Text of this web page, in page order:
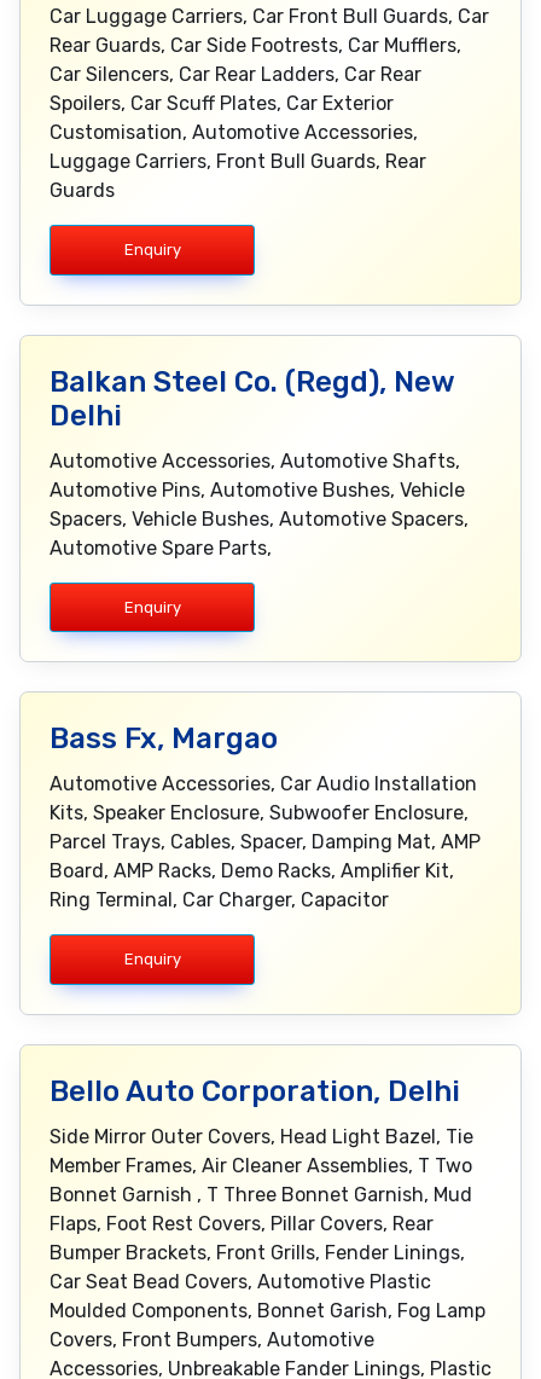
Car Luggage Carriers, Car Front Bull Guards, Car
Rear Guards, Car Side Footrests, Car Mufflers,
Car Silencers, Car Rear Ladders, Car Rear
Spoilers, Car Scuff Plates, Car Exterior
Customisation, Automotive Accessories,
Luggage Carriers, Front Bull Guards, Rear
Guards
Enquiry
Balkan Steel Co. (Regd), New
Delhi
Automotive Accessories, Automotive Shafts,
Automotive Pins, Automotive Bushes, Vehicle
Spacers, Vehicle Bushes, Automotive Spacers,
Automotive Spare Parts,
Enquiry
Bass Fx, Margao
Automotive Accessories, Car Audio Installation
Kits, Speaker Enclosure, Subwoofer Enclosure,
Parcel Trays, Cables, Spacer, Damping Mat, AMP
Board, AMP Racks, Demo Racks, Amplifier Kit,
Ring Terminal, Car Charger, Capacitor
Enquiry
Bello Auto Corporation, Delhi
Side Mirror Outer Covers, Head Light Bazel, Tie
Member Frames, Air Cleaner Assemblies, T Two
Bonnet Garnish , T Three Bonnet Garnish, Mud
Flaps, Foot Rest Covers, Pillar Covers, Rear
Bumper Brackets, Front Grills, Fender Linings,
Car Seat Bead Covers, Automotive Plastic
Moulded Components, Bonnet Garish, Fog Lamp
Covers, Front Bumpers, Automotive
Accessories, Unbreakable Fander Linings, Plastic